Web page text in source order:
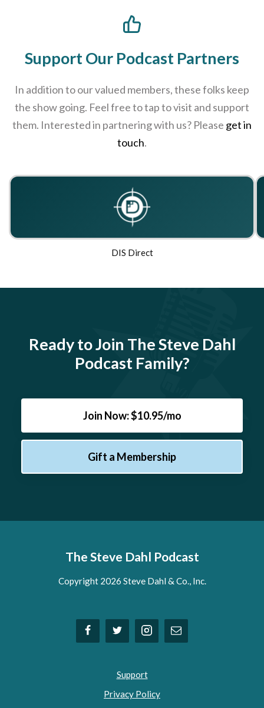
Support Our Podcast Partners
In addition to our valued members, these folks keep
the show going. Feel free to tap to visit and support
them. Interested in partnering with us? Please get in
touch.
DIS Direct
Ready to Join The Steve Dahl
Podcast Family?
Join Now: $10.95/mo
Gift a Membership
The Steve Dahl Podcast
Copyright 2026 Steve Dahl & Co., Inc.
Support
Privacy Policy